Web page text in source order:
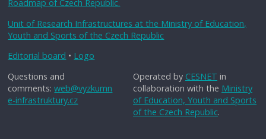
Roadmap of Czech Republic.
Unit of Research Infrastructures at the Ministry of Education,
Youth and Sports of the Czech Republic
Editorial board • Logo
Operated by CESNET in
collaboration with the Ministry
of Education, Youth and Sports
of the Czech Republic.
Questions and
comments:web@vyzkumn
e-infrastruktury.cz